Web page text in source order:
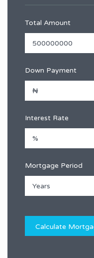
Total Amount
Down Payment
Interest Rate
Mortgage Period